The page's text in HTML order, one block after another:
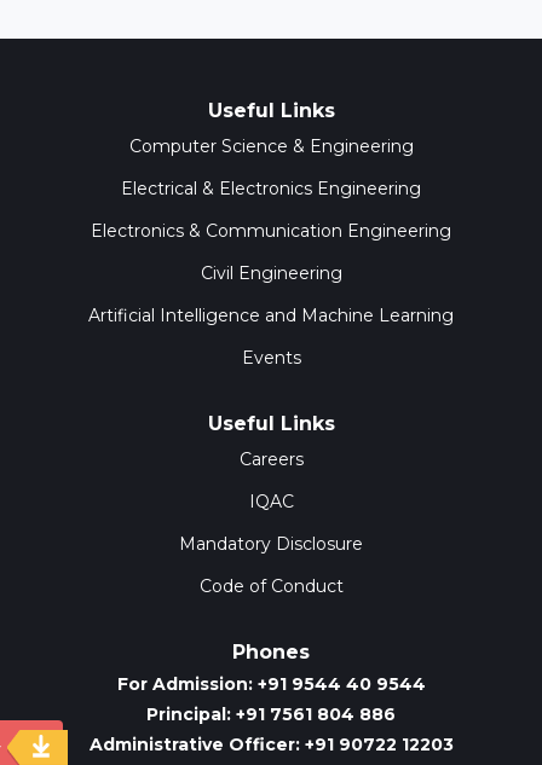
Useful Links
Computer Science & Engineering
Electrical & Electronics Engineering
Electronics & Communication Engineering
Civil Engineering
Artificial Intelligence and Machine Learning
Events
Useful Links
Careers
IQAC
Mandatory Disclosure
Code of Conduct
Phones
For Admission: +91 9544 40 9544
Principal: +91 7561 804 886
Administrative Officer: +91 90722 12203